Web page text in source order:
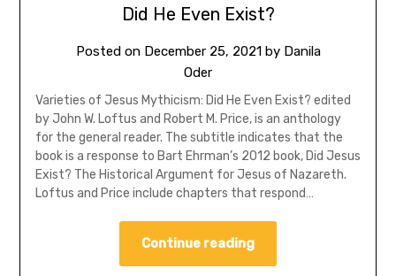
Did He Even Exist?
Posted on December 25, 2021by Danila
Oder
Varieties of Jesus Mythicism: Did He Even Exist? edited
by John W. Loftus and Robert M. Price, is an anthology
for the general reader. The subtitle indicates that the
book is a response to Bart Ehrman’s 2012 book, Did Jesus
Exist? The Historical Argument for Jesus of Nazareth.
Loftus and Price include chapters that respond…
Continue reading